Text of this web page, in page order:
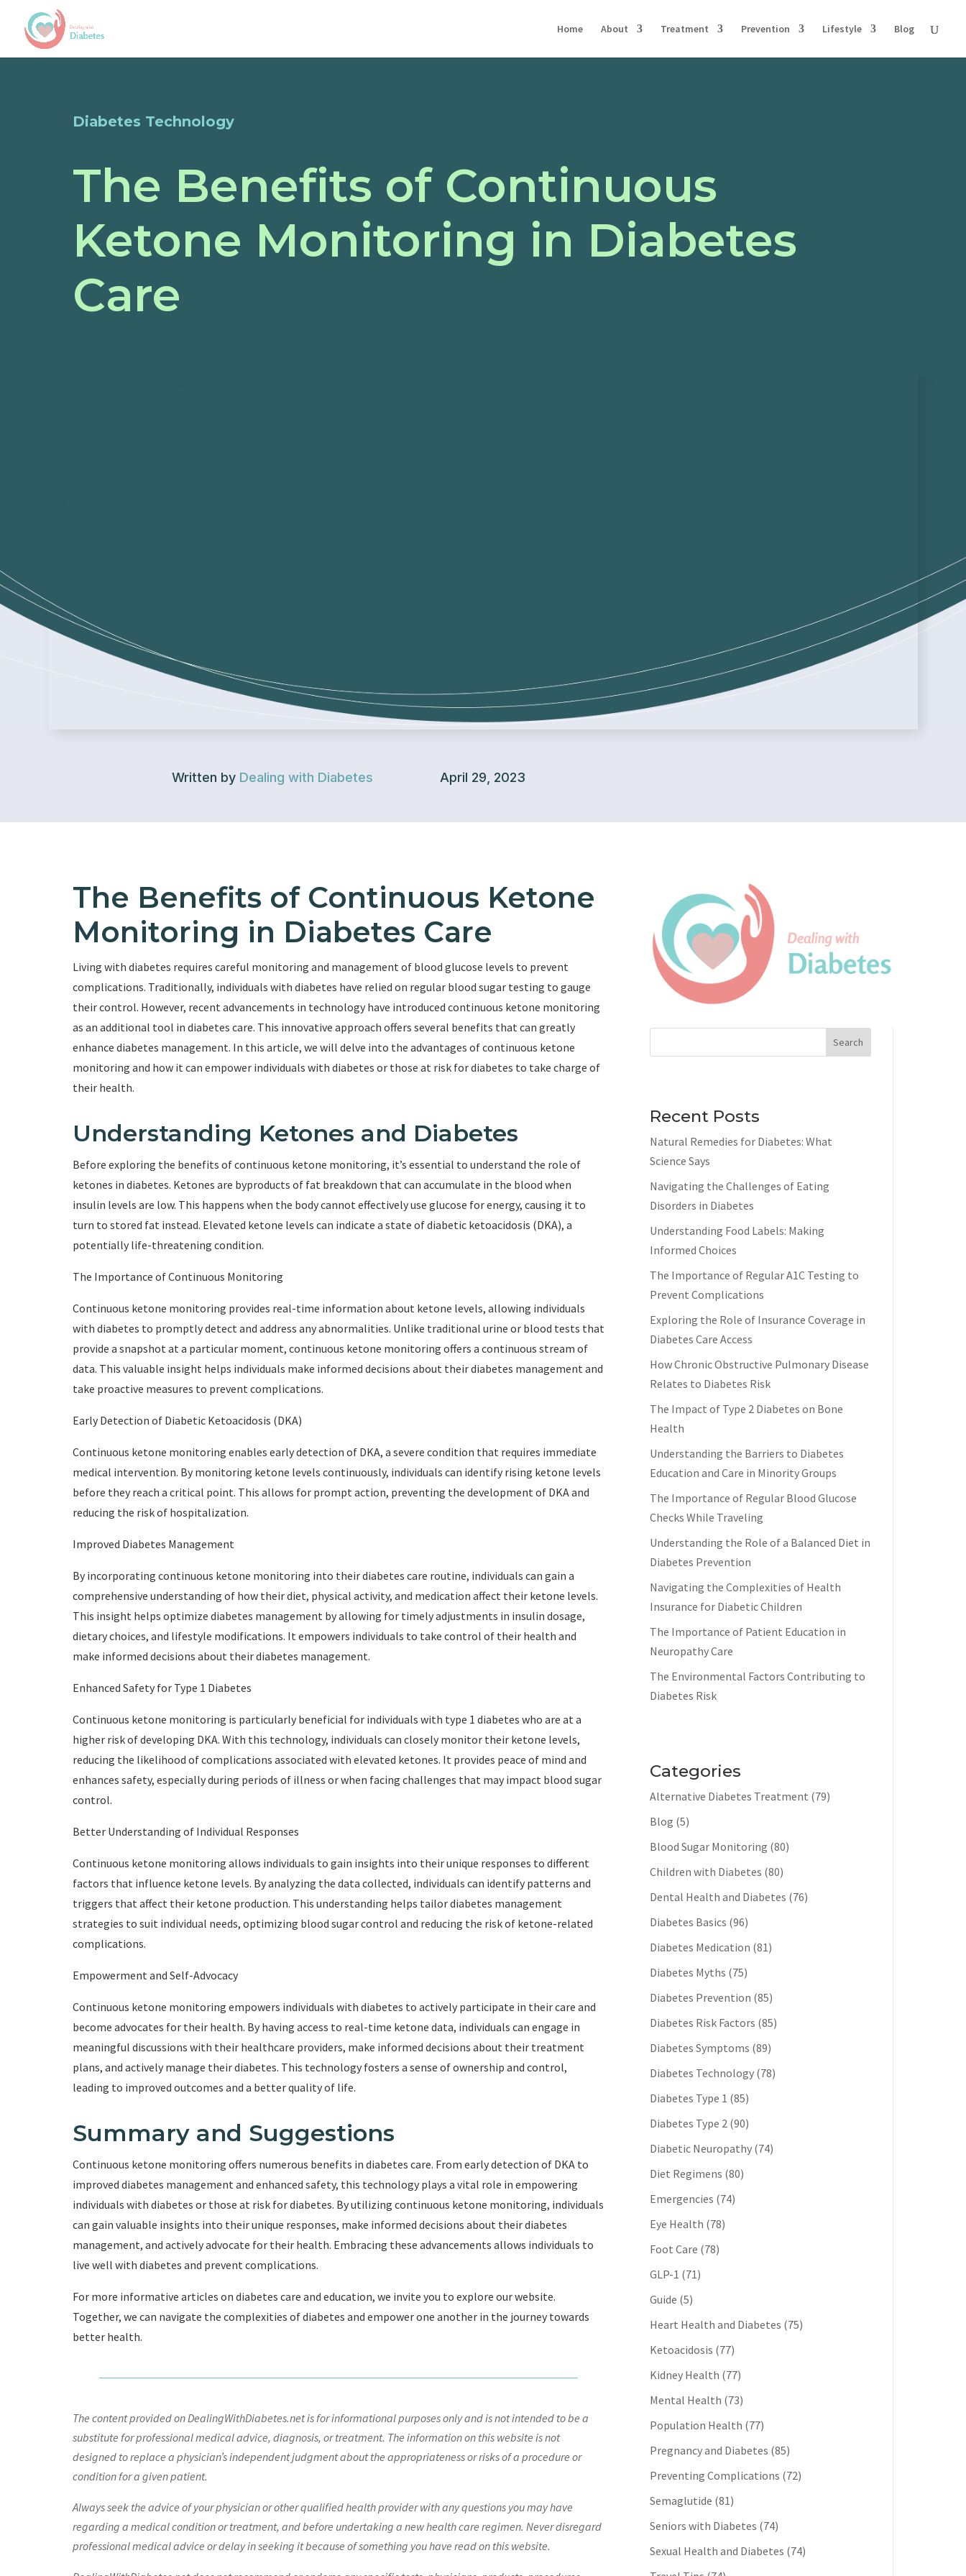
Home About Treatment Prevention Lifestyle Blog
Diabetes Technology
The Benefits of Continuous
Ketone Monitoring in Diabetes
Care
Written by Dealing with Diabetes April 29, 2023
The Benefits of Continuous Ketone
Monitoring in Diabetes Care
Living with diabetes requires careful monitoring and management of blood glucose levels to prevent
complications. Traditionally, individuals with diabetes have relied on regular blood sugar testing to gauge
their control. However, recent advancements in technology have introduced continuous ketone monitoring
as an additional tool in diabetes care. This innovative approach offers several benefits that can greatly
enhance diabetes management. In this article, we will delve into the advantages of continuous ketone
monitoring and how it can empower individuals with diabetes or those at risk for diabetes to take charge of
their health.
Understanding Ketones and Diabetes
Before exploring the benefits of continuous ketone monitoring, it’s essential to understand the role of
ketones in diabetes. Ketones are byproducts of fat breakdown that can accumulate in the blood when
insulin levels are low. This happens when the body cannot effectively use glucose for energy, causing it to
turn to stored fat instead. Elevated ketone levels can indicate a state of diabetic ketoacidosis (DKA), a
potentially life-threatening condition.
The Importance of Continuous Monitoring
Continuous ketone monitoring provides real-time information about ketone levels, allowing individuals
with diabetes to promptly detect and address any abnormalities. Unlike traditional urine or blood tests that
provide a snapshot at a particular moment, continuous ketone monitoring offers a continuous stream of
data. This valuable insight helps individuals make informed decisions about their diabetes management and
take proactive measures to prevent complications.
Early Detection of Diabetic Ketoacidosis (DKA)
Continuous ketone monitoring enables early detection of DKA, a severe condition that requires immediate
medical intervention. By monitoring ketone levels continuously, individuals can identify rising ketone levels
before they reach a critical point. This allows for prompt action, preventing the development of DKA and
reducing the risk of hospitalization.
Improved Diabetes Management
By incorporating continuous ketone monitoring into their diabetes care routine, individuals can gain a
comprehensive understanding of how their diet, physical activity, and medication affect their ketone levels.
This insight helps optimize diabetes management by allowing for timely adjustments in insulin dosage,
dietary choices, and lifestyle modifications. It empowers individuals to take control of their health and
make informed decisions about their diabetes management.
Enhanced Safety for Type 1 Diabetes
Continuous ketone monitoring is particularly beneficial for individuals with type 1 diabetes who are at a
higher risk of developing DKA. With this technology, individuals can closely monitor their ketone levels,
reducing the likelihood of complications associated with elevated ketones. It provides peace of mind and
enhances safety, especially during periods of illness or when facing challenges that may impact blood sugar
control.
Better Understanding of Individual Responses
Continuous ketone monitoring allows individuals to gain insights into their unique responses to different
factors that influence ketone levels. By analyzing the data collected, individuals can identify patterns and
triggers that affect their ketone production. This understanding helps tailor diabetes management
strategies to suit individual needs, optimizing blood sugar control and reducing the risk of ketone-related
complications.
Empowerment and Self-Advocacy
Continuous ketone monitoring empowers individuals with diabetes to actively participate in their care and
become advocates for their health. By having access to real-time ketone data, individuals can engage in
meaningful discussions with their healthcare providers, make informed decisions about their treatment
plans, and actively manage their diabetes. This technology fosters a sense of ownership and control,
leading to improved outcomes and a better quality of life.
Summary and Suggestions
Continuous ketone monitoring offers numerous benefits in diabetes care. From early detection of DKA to
improved diabetes management and enhanced safety, this technology plays a vital role in empowering
individuals with diabetes or those at risk for diabetes. By utilizing continuous ketone monitoring, individuals
can gain valuable insights into their unique responses, make informed decisions about their diabetes
management, and actively advocate for their health. Embracing these advancements allows individuals to
live well with diabetes and prevent complications.
For more informative articles on diabetes care and education, we invite you to explore our website.
Together, we can navigate the complexities of diabetes and empower one another in the journey towards
better health.
The content provided on DealingWithDiabetes.net is for informational purposes only and is not intended to be a
substitute for professional medical advice, diagnosis, or treatment. The information on this website is not
designed to replace a physician’s independent judgment about the appropriateness or risks of a procedure or
condition for a given patient.
Always seek the advice of your physician or other qualified health provider with any questions you may have
regarding a medical condition or treatment, and before undertaking a new health care regimen. Never disregard
professional medical advice or delay in seeking it because of something you have read on this website.
Search
Recent Posts
Natural Remedies for Diabetes: What
Science Says
Navigating the Challenges of Eating
Disorders in Diabetes
Understanding Food Labels: Making
Informed Choices
The Importance of Regular A1C Testing to
Prevent Complications
Exploring the Role of Insurance Coverage in
Diabetes Care Access
How Chronic Obstructive Pulmonary Disease
Relates to Diabetes Risk
The Impact of Type 2 Diabetes on Bone
Health
Understanding the Barriers to Diabetes
Education and Care in Minority Groups
The Importance of Regular Blood Glucose
Checks While Traveling
Understanding the Role of a Balanced Diet in
Diabetes Prevention
Navigating the Complexities of Health
Insurance for Diabetic Children
The Importance of Patient Education in
Neuropathy Care
The Environmental Factors Contributing to
Diabetes Risk
Categories
Alternative Diabetes Treatment (79)
Blog (5)
Blood Sugar Monitoring (80)
Children with Diabetes (80)
Dental Health and Diabetes (76)
Diabetes Basics (96)
Diabetes Medication (81)
Diabetes Myths (75)
Diabetes Prevention (85)
Diabetes Risk Factors (85)
Diabetes Symptoms (89)
Diabetes Technology (78)
Diabetes Type 1 (85)
Diabetes Type 2 (90)
Diabetic Neuropathy (74)
Diet Regimens (80)
Emergencies (74)
Eye Health (78)
Foot Care (78)
GLP-1 (71)
Guide (5)
Heart Health and Diabetes (75)
Ketoacidosis (77)
Kidney Health (77)
Mental Health (73)
Population Health (77)
Pregnancy and Diabetes (85)
Preventing Complications (72)
Semaglutide (81)
Seniors with Diabetes (74)
Sexual Health and Diabetes (74)